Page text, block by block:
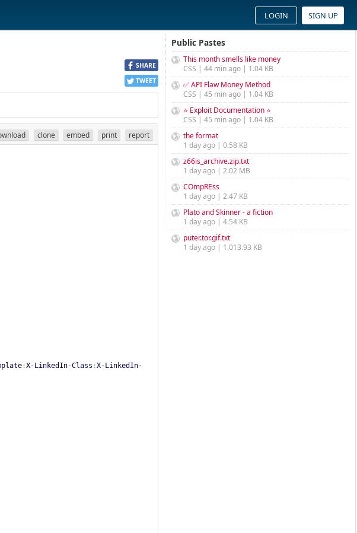
LOGIN SIGN UP
SHARE
TWEET
clone embed print report
:X-LinkedIn-Class :X-LinkedIn-
Public Pastes
This month smells like money
CSS | 44 min ago | 1.04 KB
✅ API Flaw Money Method
CSS | 45 min ago | 1.04 KB
⭐ Exploit Documentation ⭐
CSS | 45 min ago | 1.04 KB
the format
1 day ago | 0.58 KB
z66is_archive.zip.txt
1 day ago | 2.02 MB
COmpREss
1 day ago | 2.47 KB
Plato and Skinner - a fiction
1 day ago | 4.54 KB
puter.tor.gif.txt
1 day ago | 1,013.93 KB